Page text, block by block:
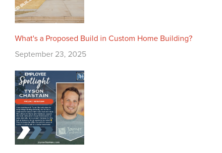
What's a Proposed Build in Custom Home Building?
September 23, 2025